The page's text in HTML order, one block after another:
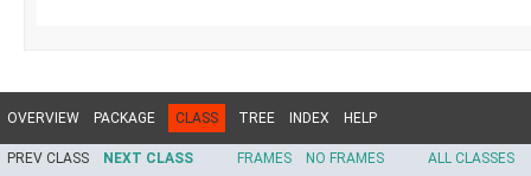
OVERVIEW PACKAGE CLASS TREE INDEX HELP
PREV CLASS NEXT CLASS FRAMES NO FRAMES
ALL CLASSES